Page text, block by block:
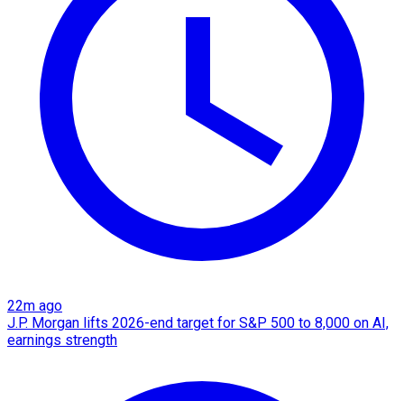
22m ago
J.P. Morgan lifts 2026-end target for S&P 500 to 8,000 on AI,
earnings strength